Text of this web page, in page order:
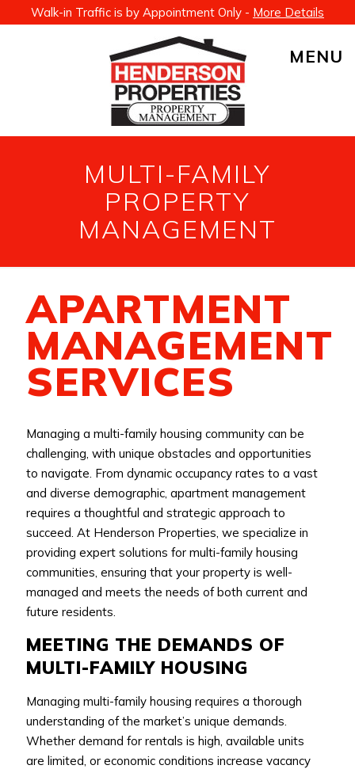
Walk-in Traffic is by Appointment Only - More Details
MENU
MULTI-FAMILY
PROPERTY
MANAGEMENT
APARTMENT
MANAGEMENT
SERVICES
Managing a multi-family housing community can be
challenging, with unique obstacles and opportunities
to navigate. From dynamic occupancy rates to a vast
and diverse demographic, apartment management
requires a thoughtful and strategic approach to
succeed. At Henderson Properties, we specialize in
providing expert solutions for multi-family housing
communities, ensuring that your property is well-
managed and meets the needs of both current and
future residents.
MEETING THE DEMANDS OF
MULTI-FAMILY HOUSING
Managing multi-family housing requires a thorough
understanding of the market’s unique demands.
Whether demand for rentals is high, available units
are limited, or economic conditions increase vacancy